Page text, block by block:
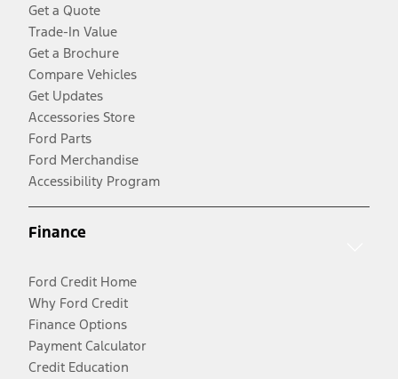
Get a Quote
Trade-In Value
Get a Brochure
Compare Vehicles
Get Updates
Accessories Store
Ford Parts
Ford Merchandise
Accessibility Program
Finance
Ford Credit Home
Why Ford Credit
Finance Options
Payment Calculator
Credit Education